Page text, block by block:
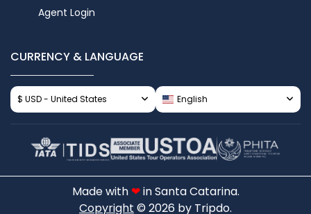
Agent Login
CURRENCY & LANGUAGE
$ USD - United States English
Made with ❤in Santa Catarina.
Copyright © 2026 by Tripdo.